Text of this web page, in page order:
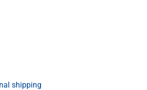
shipping